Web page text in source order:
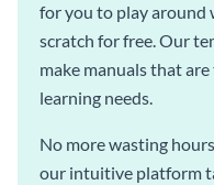
for you to play around
scratch for free. Our
make manuals that
learning needs.
No more wasting
our intuitive platform